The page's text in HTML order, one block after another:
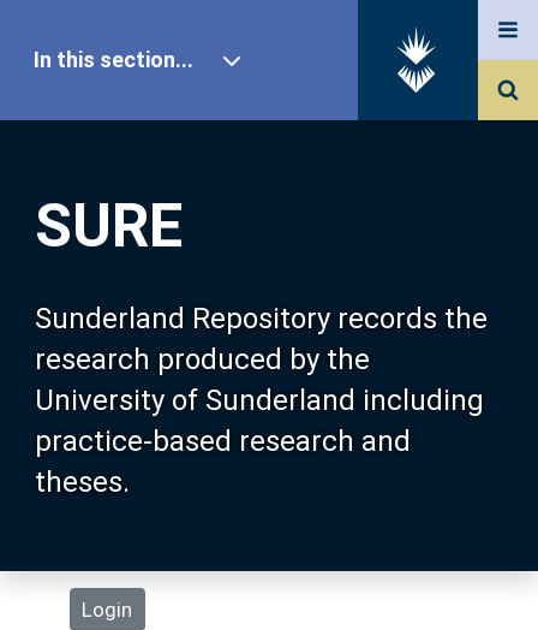
SURE
Sunderland Repository records the
research produced by the
University of Sunderland including
practice-based research and
theses.
Login
In this section...
Our Research
About SURE
Browse
Search
Statistics